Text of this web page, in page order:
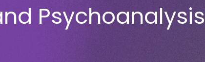
Psychoanalysis